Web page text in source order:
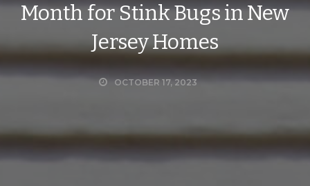
Month for Stink Bugs in New
Jersey Homes
OCTOBER 17, 2023